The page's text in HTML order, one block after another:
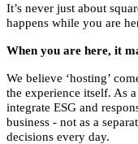
It’s never just about
happens while you are
When you are here, it
We believe ‘hosting’
the experience itself. As
integrate ESG and
business - not as a
decisions every day.